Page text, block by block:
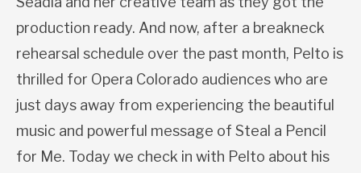
production ready. And now, after a breakneck
rehearsal schedule over the past month, Pelto is
thrilled for Opera Colorado audiences who are
just days away from experiencing the beautiful
music and powerful message of Steal a Pencil
for Me. Today we check in with Pelto about his